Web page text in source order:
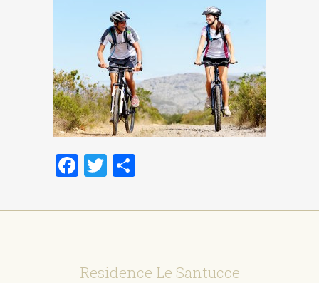
Facebook
Twitter
Residence Le Santucce